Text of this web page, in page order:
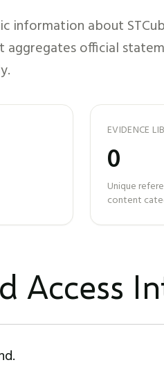
information about
aggregates official
EVIDENCE
0
Unique
content
Access